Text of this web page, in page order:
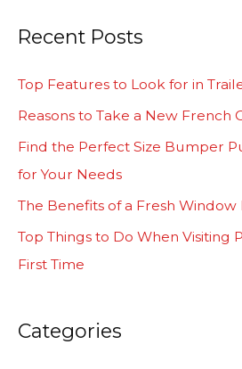
r
c
Recent Posts
Top Features to Look for in
Reasons to Take a New French
Find the Perfect Size Bumper
for Your Needs
The Benefits of a Fresh
Top Things to Do When Visiting
First Time
Categories